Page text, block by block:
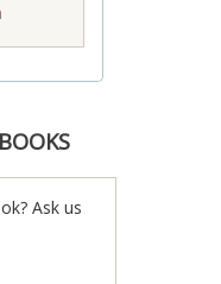
Ask us